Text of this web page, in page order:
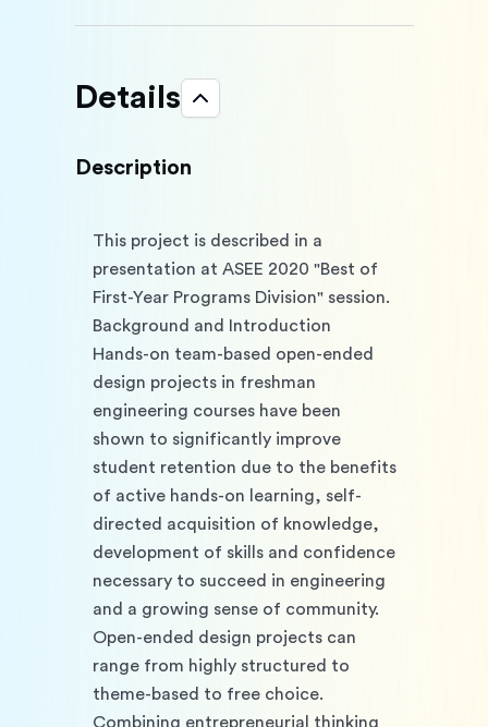
Details
Description
This project is described in a
presentation at ASEE 2020 "Best of
First-Year Programs Division" session.
Background and Introduction
Hands-on team-based open-ended
design projects in freshman
engineering courses have been
shown to significantly improve
student retention due to the benefits
of active hands-on learning, self-
directed acquisition of knowledge,
development of skills and confidence
necessary to succeed in engineering
and a growing sense of community.
Open-ended design projects can
range from highly structured to
theme-based to free choice.
Combining entrepreneurial thinking